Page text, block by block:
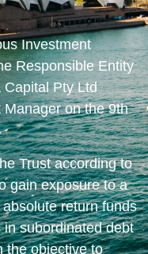
Investment
Responsible Entity
Capital Pty Ltd
on the 9th
Trust according to
gain exposure to a
return funds
subordinated debt
the objective to